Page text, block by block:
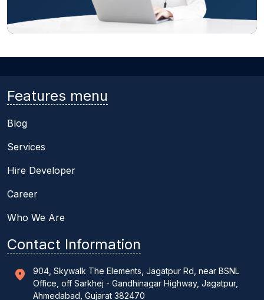
Features menu
Blog
Services
Hire Developer
Career
Who We Are
Contact Information
904, Skywalk The Elements, Jagatpur Rd, near BSNL
Office, off Sarkhej - Gandhinagar Highway, Jagatpur,
Ahmedabad, Gujarat 382470